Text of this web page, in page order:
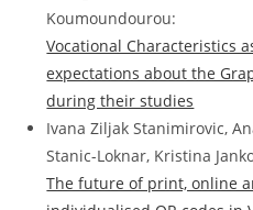
Koumoundourou:
Vocational Characteristics
expectations about the
during their studies
Ivana Ziljak Stanimirovic,
Stanic-Loknar, Kristina
The future of print, online